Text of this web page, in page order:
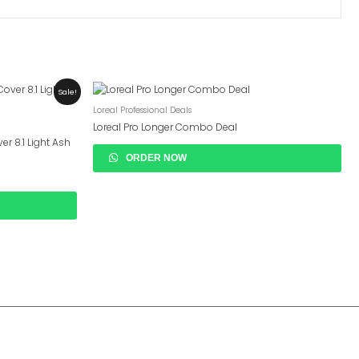
Sale!
8.1 Light Ash
Loreal Professional Deals
Loreal Pro Longer Combo Deal
ORDER NOW